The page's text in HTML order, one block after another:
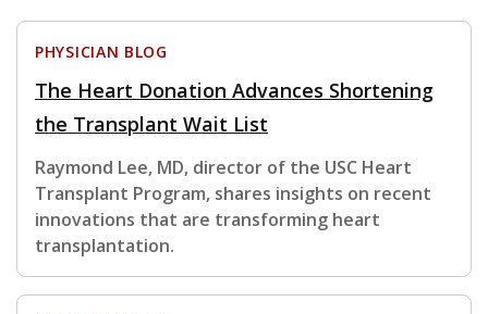
PHYSICIAN BLOG
The Heart Donation Advances Shortening
the Transplant Wait List
Raymond Lee, MD, director of the USC Heart
Transplant Program, shares insights on recent
innovations that are transforming heart
transplantation.